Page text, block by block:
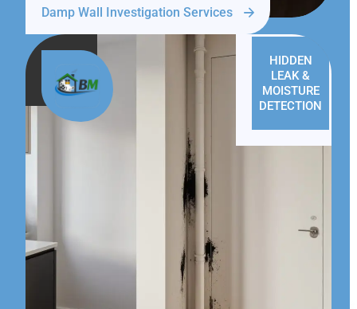
Damp Wall Investigation Services
HIDDEN
LEAK &
MOISTURE
DETECTION